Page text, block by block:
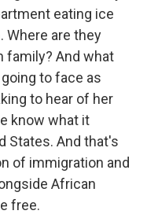
eating ice
Where are they
family? And what
to face as
to hear of her
know what it
States. And that's
of immigration and
African
free.